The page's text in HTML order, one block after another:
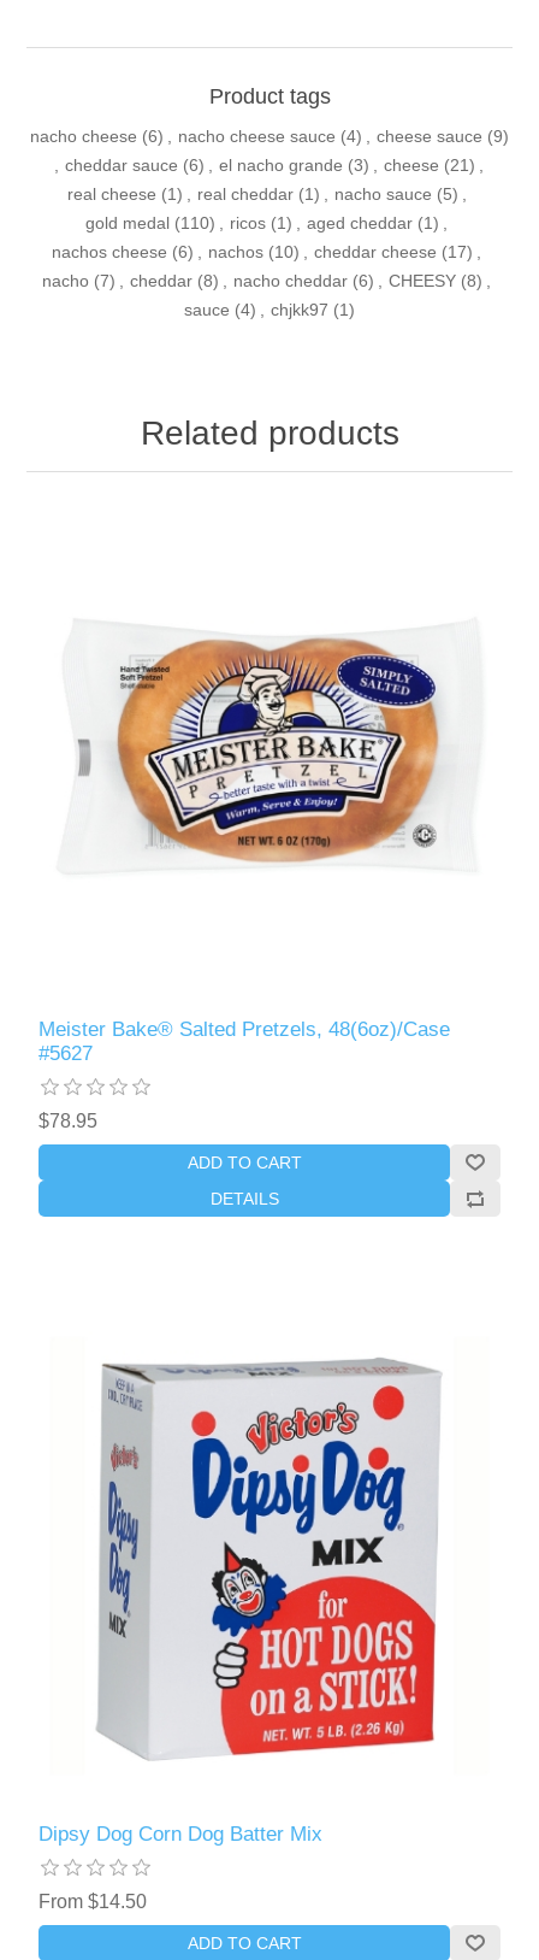
Product tags
nacho cheese (6) nacho cheese sauce (4) cheese sauce (9)
cheddar sauce (6) el nacho grande (3) cheese (21)
real cheese (1) real cheddar (1) nacho sauce (5)
gold medal (110) ricos (1) aged cheddar (1)
nachos cheese (6) nachos (10) cheddar cheese (17)
nacho (7) cheddar (8) nacho cheddar (6) CHEESY (8)
sauce (4) chjkk97 (1)
Related products
Meister Bake® Salted Pretzels, 48(6oz)/Case
#5627
$78.95
ADD TO CART
DETAILS
Dipsy Dog Corn Dog Batter Mix
From $14.50
ADD TO CART